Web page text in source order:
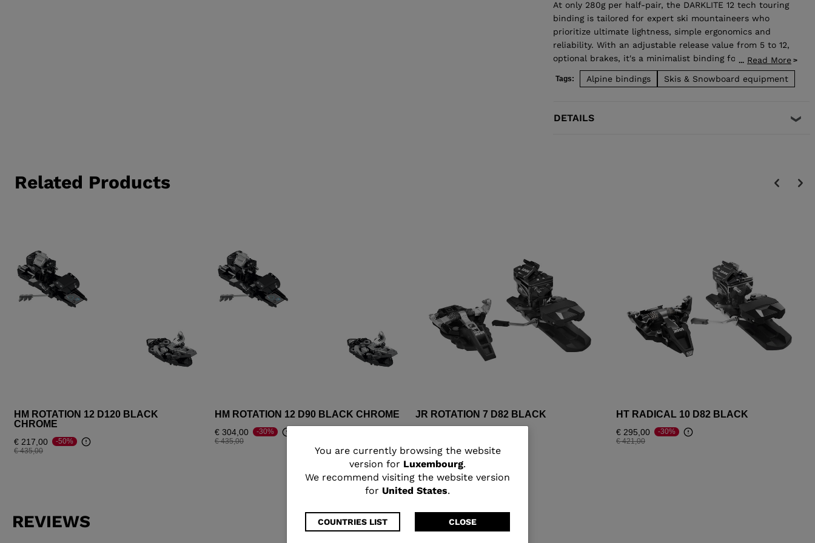
You
are
currently
browsing
You are currently browsing the website
version for Luxembourg.
We recommend visiting the website version
for United States.
COUNTRIES LIST CLOSE
At only 280g per half-pair, the DARKLITE 12 tech touring
binding is tailored for expert ski mountaineers who
prioritize ultimate lightness, simple ergonomics and
reliability. With an adjustable release value from 5 to 12,
optional brakes, it's a minimalist binding for flying uphill,
with impressive downhill dependability. Brakes available
for the following widths: 75 mm, 90 mm and 105 mm.
... Read More
Tags: Alpine bindings Skis & Snowboard equipment
DETAILS
Related Products
HM ROTATION 12 D120 BLACK
CHROME
€ 217,00
Price reduced from
€ 435,00to
-50%
HM ROTATION 12 D90 BLACK CHROME
€ 304,00
Price reduced from
€ 435,00to
-30%
JR ROTATION 7 D82 BLACK HT RADICAL 10 D82 BLACK
€ 295,00
Price reduced from
€ 421,00to
-30%